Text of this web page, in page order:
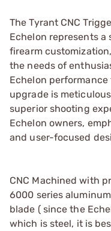
The Tyrant CNC
Echelon represents
firearm
the needs of
Echelon
upgrade is
superior shooting
Echelon owners,
and user-focused
CNC Machined with
6000 series
blade ( since the
which is steel, it is